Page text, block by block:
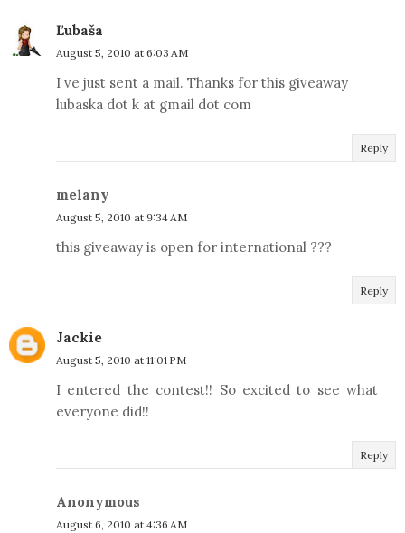
Ľubaša
August 5, 2010 at 6:03 AM
I ve just sent a mail. Thanks for this giveaway
lubaska dot k at gmail dot com
Reply
melany
August 5, 2010 at 9:34 AM
this giveaway is open for international ???
Reply
Jackie
August 5, 2010 at 11:01 PM
I entered the contest!! So excited to see what
everyone did!!
Reply
Anonymous
August 6, 2010 at 4:36 AM